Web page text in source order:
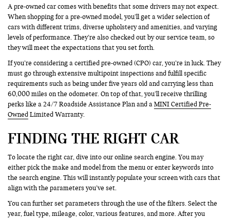
A pre-owned car comes with benefits that some drivers may not expect.
When shopping for a pre-owned model, you’ll get a wider selection of
cars with different trims, diverse upholstery and amenities, and varying
levels of performance. They’re also checked out by our service team, so
they will meet the expectations that you set forth.
If you’re considering a certified pre-owned (CPO) car, you’re in luck. They
must go through extensive multipoint inspections and fulfill specific
requirements such as being under five years old and carrying less than
60,000 miles on the odometer. On top of that, you’ll receive thrilling
perks like a 24/7 Roadside Assistance Plan and aMINI Certified Pre-
Owned Limited Warranty.
FINDING THE RIGHT CAR
To locate the right car, dive into our online search engine. You may
either pick the make and model from the menu or enter keywords into
the search engine. This will instantly populate your screen with cars that
align with the parameters you’ve set.
You can further set parameters through the use of the filters. Select the
year, fuel type, mileage, color, various features, and more. After you